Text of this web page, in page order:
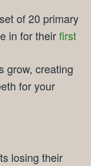
of 20 primary
in for theirfirst
grow, creating
for your
losing their